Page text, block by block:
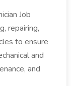
Job
repairing,
to ensure
and
and